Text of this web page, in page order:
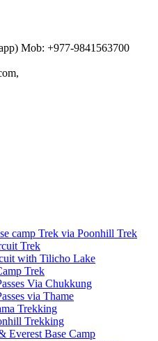
Mob: +977-9841563700
camp Trek via Poonhill Trek
Trek
with Tilicho Lake
Trek
Via Chukkung
via Thame
Trekking
Trekking
Everest Base Camp